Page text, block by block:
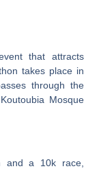
that attracts
takes place in
through the
Mosque
and a 10k race,